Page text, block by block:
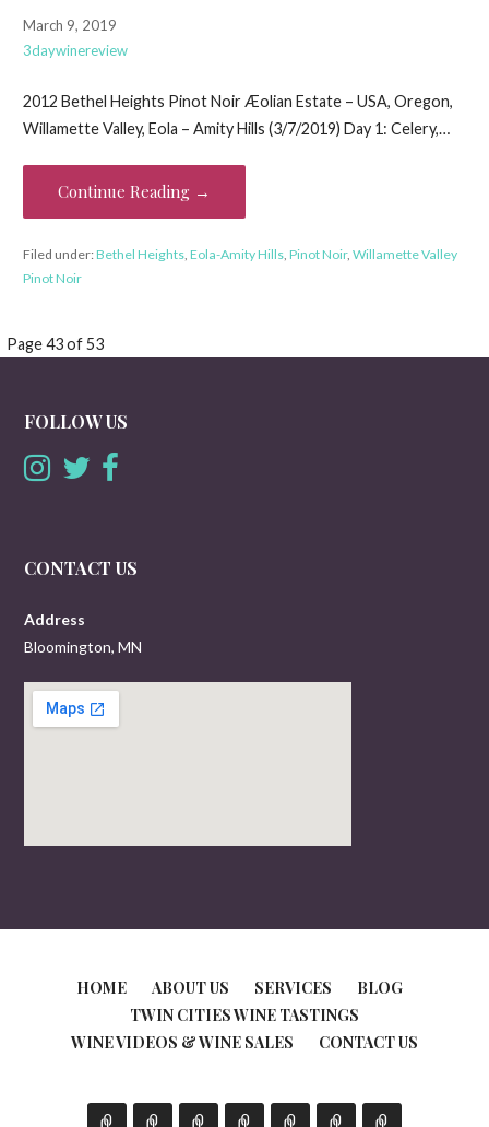
March 9, 2019
3daywinereview
2012 Bethel Heights Pinot Noir Æolian Estate – USA, Oregon,
Willamette Valley, Eola – Amity Hills (3/7/2019) Day 1: Celery,…
Continue Reading →
Filed under:Bethel Heights, Eola-Amity Hills, Pinot Noir, Willamette Valley
Pinot Noir
Post
Page 43 of 53
FOLLOW US
CONTACT US
Address
Bloomington, MN
HOME ABOUT US SERVICES
BLOG
TWIN CITIES WINE TASTINGS
WINE VIDEOS & WINE SALES
CONTACT US